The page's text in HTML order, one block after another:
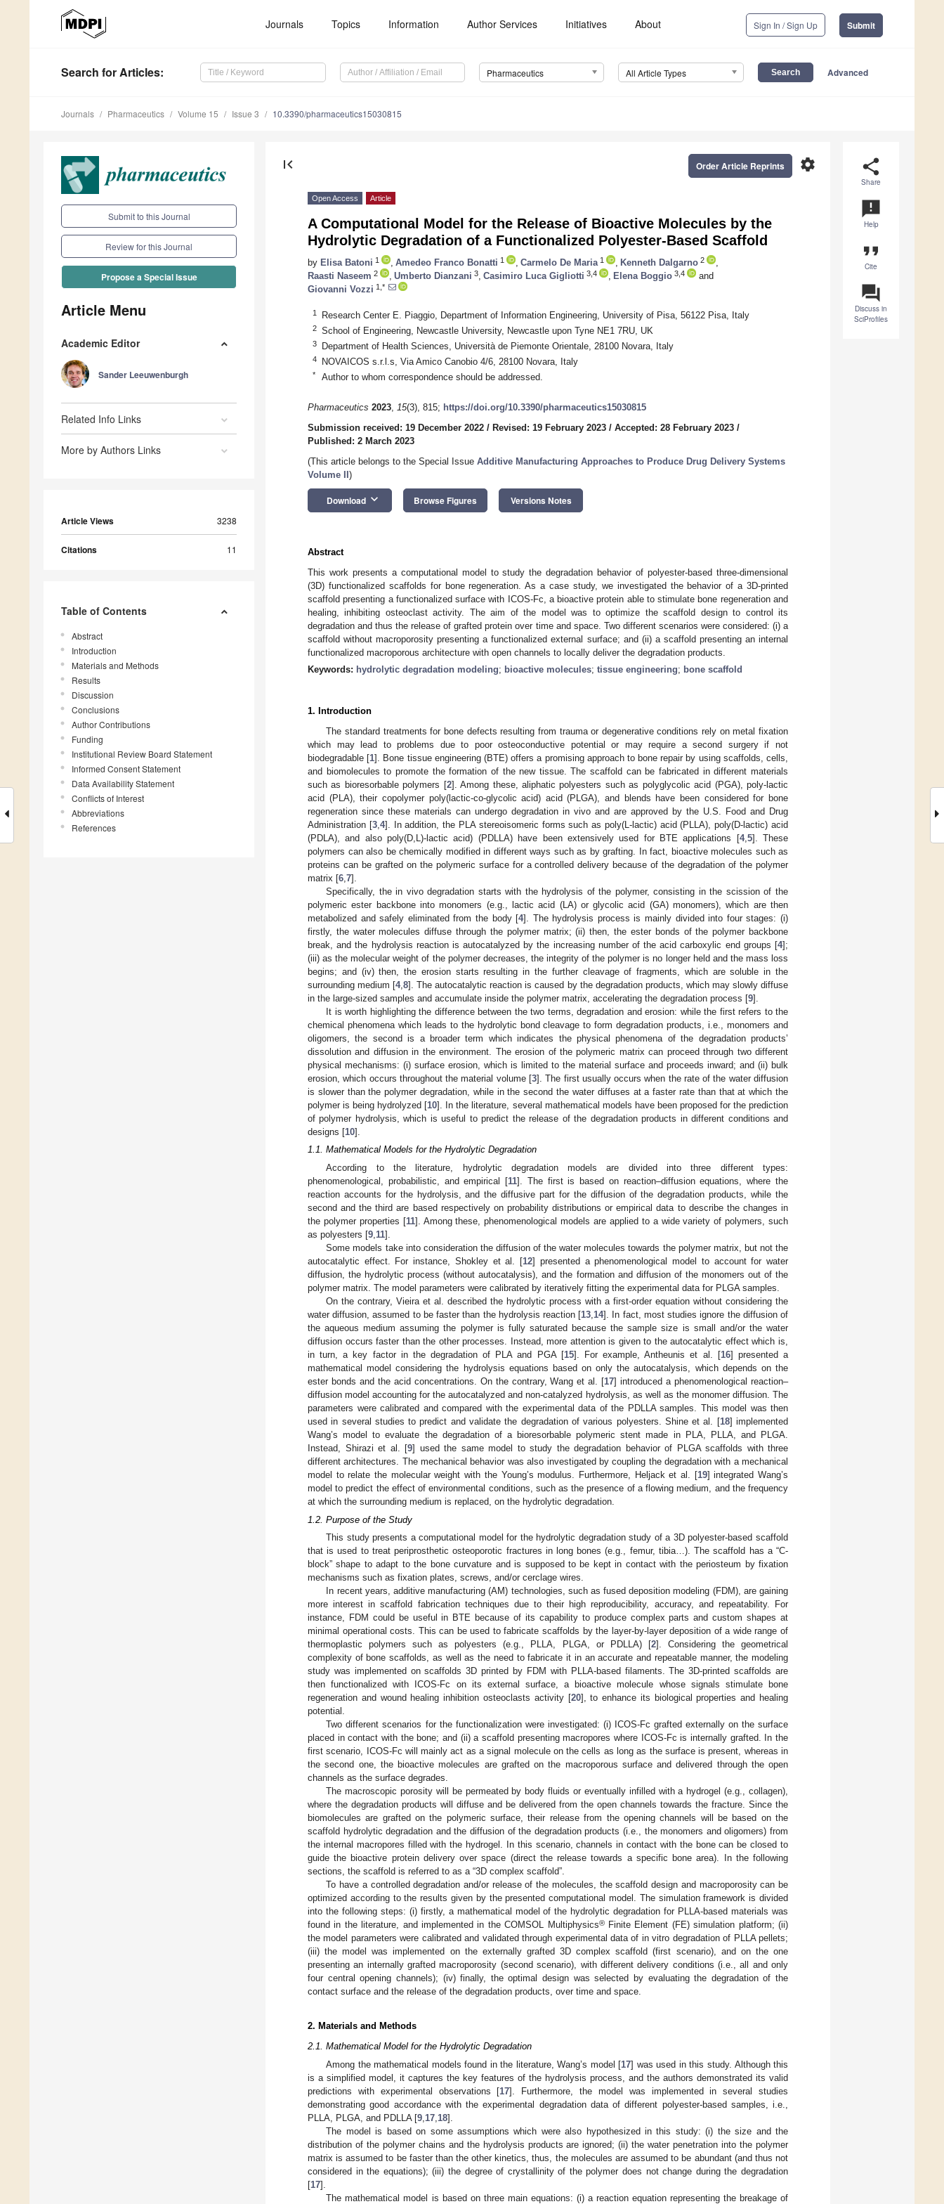
Journals Topics Information Author Services Initiatives About Sign In / Sign Up Submit
Search for Articles: Pharmaceutics All Article Types Advanced
Journals Pharmaceutics Volume 15 Issue 3 10.3390/pharmaceutics15030815
Submit to this Journal
Review for this Journal
Propose a Special Issue
Article Menu
Academic Editor
Sander Leeuwenburgh
Related Info Links
More by Authors Links
Article Views 3238
Citations 11
Table of Contents
Abstract
Introduction
Materials and Methods
Results
Discussion
Conclusions
Author Contributions
Funding
Institutional Review Board Statement
Informed Consent Statement
Data Availability Statement
Conflicts of Interest
Abbreviations
References
share
Share
announcement
Help
format_quote
Cite
question_answer
Discuss in
SciProfiles
first_page settings
Order Article Reprints
Open Access Article
A Computational Model for the Release of Bioactive Molecules by the
Hydrolytic Degradation of a Functionalized Polyester-Based Scaffold
by Elisa Batoni 1 Amedeo Franco Bonatti 1 Carmelo De Maria 1 Kenneth Dalgarno 2
Raasti Naseem 2 Umberto Dianzani 3 Casimiro Luca Gigliotti 3,4 Elena Boggio 3,4
and
Giovanni Vozzi 1,*
1 Research Center E. Piaggio, Department of Information Engineering, University of Pisa, 56122 Pisa, Italy
2 School of Engineering, Newcastle University, Newcastle upon Tyne NE1 7RU, UK
3 Department of Health Sciences, Università de Piemonte Orientale, 28100 Novara, Italy
4 NOVAICOS s.r.l.s, Via Amico Canobio 4/6, 28100 Novara, Italy
* Author to whom correspondence should be addressed.
Pharmaceutics 2023, 15(3), 815; https://doi.org/10.3390/pharmaceutics15030815
Submission received: 19 December 2022 / Revised: 19 February 2023 / Accepted: 28 February 2023 /
Published: 2 March 2023
(This article belongs to the Special Issue Additive Manufacturing Approaches to Produce Drug Delivery Systems
Volume II )
Download keyboard_arrow_down Browse Figures Versions Notes
Abstract
This work presents a computational model to study the degradation behavior of polyester-based three-dimensional
(3D) functionalized scaffolds for bone regeneration. As a case study, we investigated the behavior of a 3D-printed
scaffold presenting a functionalized surface with ICOS-Fc, a bioactive protein able to stimulate bone regeneration and
healing, inhibiting osteoclast activity. The aim of the model was to optimize the scaffold design to control its
degradation and thus the release of grafted protein over time and space. Two different scenarios were considered: (i) a
scaffold without macroporosity presenting a functionalized external surface; and (ii) a scaffold presenting an internal
functionalized macroporous architecture with open channels to locally deliver the degradation products.
Keywords: hydrolytic degradation modeling; bioactive molecules; tissue engineering; bone scaffold
1. Introduction
The standard treatments for bone defects resulting from trauma or degenerative conditions rely on metal fixation
which may lead to problems due to poor osteoconductive potential or may require a second surgery if not
biodegradable [1]. Bone tissue engineering (BTE) offers a promising approach to bone repair by using scaffolds, cells,
and biomolecules to promote the formation of the new tissue. The scaffold can be fabricated in different materials
such as bioresorbable polymers [2]. Among these, aliphatic polyesters such as polyglycolic acid (PGA), poly-lactic
acid (PLA), their copolymer poly(lactic-co-glycolic acid) acid (PLGA), and blends have been considered for bone
regeneration since these materials can undergo degradation in vivo and are approved by the U.S. Food and Drug
Administration [3, 4]. In addition, the PLA stereoisomeric forms such as poly(L-lactic) acid (PLLA), poly(D-lactic) acid
(PDLA), and also poly(D,L)-lactic acid) (PDLLA) have been extensively used for BTE applications [4, 5]. These
polymers can also be chemically modified in different ways such as by grafting. In fact, bioactive molecules such as
proteins can be grafted on the polymeric surface for a controlled delivery because of the degradation of the polymer
matrix [6 7].
Specifically, the in vivo degradation starts with the hydrolysis of the polymer, consisting in the scission of the
polymeric ester backbone into monomers (e.g., lactic acid (LA) or glycolic acid (GA) monomers), which are then
metabolized and safely eliminated from the body [4]. The hydrolysis process is mainly divided into four stages: (i)
firstly, the water molecules diffuse through the polymer matrix; (ii) then, the ester bonds of the polymer backbone
break, and the hydrolysis reaction is autocatalyzed by the increasing number of the acid carboxylic end groups [4];
(iii) as the molecular weight of the polymer decreases, the integrity of the polymer is no longer held and the mass loss
begins; and (iv) then, the erosion starts resulting in the further cleavage of fragments, which are soluble in the
surrounding medium [4,8]. The autocatalytic reaction is caused by the degradation products, which may slowly diffuse
in the large-sized samples and accumulate inside the polymer matrix, accelerating the degradation process [9].
It is worth highlighting the difference between the two terms, degradation and erosion: while the first refers to the
chemical phenomena which leads to the hydrolytic bond cleavage to form degradation products, i.e., monomers and
oligomers, the second is a broader term which indicates the physical phenomena of the degradation products’
dissolution and diffusion in the environment. The erosion of the polymeric matrix can proceed through two different
physical mechanisms: (i) surface erosion, which is limited to the material surface and proceeds inward; and (ii) bulk
erosion, which occurs throughout the material volume [3]. The first usually occurs when the rate of the water diffusion
is slower than the polymer degradation, while in the second the water diffuses at a faster rate than that at which the
polymer is being hydrolyzed [10]. In the literature, several mathematical models have been proposed for the prediction
of polymer hydrolysis, which is useful to predict the release of the degradation products in different conditions and
designs [10].
1.1. Mathematical Models for the Hydrolytic Degradation
According to the literature, hydrolytic degradation models are divided into three different types:
phenomenological, probabilistic, and empirical [11]. The first is based on reaction–diffusion equations, where the
reaction accounts for the hydrolysis, and the diffusive part for the diffusion of the degradation products, while the
second and the third are based respectively on probability distributions or empirical data to describe the changes in
the polymer properties [11]. Among these, phenomenological models are applied to a wide variety of polymers, such
as polyesters [9 11].
Some models take into consideration the diffusion of the water molecules towards the polymer matrix, but not the
autocatalytic effect. For instance, Shokley et al. [12] presented a phenomenological model to account for water
diffusion, the hydrolytic process (without autocatalysis), and the formation and diffusion of the monomers out of the
polymer matrix. The model parameters were calibrated by iteratively fitting the experimental data for PLGA samples.
On the contrary, Vieira et al. described the hydrolytic process with a first-order equation without considering the
water diffusion, assumed to be faster than the hydrolysis reaction [13 14]. In fact, most studies ignore the diffusion of
the aqueous medium assuming the polymer is fully saturated because the sample size is small and/or the water
diffusion occurs faster than the other processes. Instead, more attention is given to the autocatalytic effect which is,
in turn, a key factor in the degradation of PLA and PGA [15]. For example, Antheunis et al. [16] presented a
mathematical model considering the hydrolysis equations based on only the autocatalysis, which depends on the
ester bonds and the acid concentrations. On the contrary, Wang et al. [17] introduced a phenomenological reaction–
diffusion model accounting for the autocatalyzed and non-catalyzed hydrolysis, as well as the monomer diffusion. The
parameters were calibrated and compared with the experimental data of the PDLLA samples. This model was then
used in several studies to predict and validate the degradation of various polyesters. Shine et al. [18] implemented
Wang’s model to evaluate the degradation of a bioresorbable polymeric stent made in PLA, PLLA, and PLGA.
Instead, Shirazi et al. [9] used the same model to study the degradation behavior of PLGA scaffolds with three
different architectures. The mechanical behavior was also investigated by coupling the degradation with a mechanical
model to relate the molecular weight with the Young’s modulus. Furthermore, Heljack et al. [19] integrated Wang’s
model to predict the effect of environmental conditions, such as the presence of a flowing medium, and the frequency
at which the surrounding medium is replaced, on the hydrolytic degradation.
1.2. Purpose of the Study
This study presents a computational model for the hydrolytic degradation study of a 3D polyester-based scaffold
that is used to treat periprosthetic osteoporotic fractures in long bones (e.g., femur, tibia…). The scaffold has a “C-
block” shape to adapt to the bone curvature and is supposed to be kept in contact with the periosteum by fixation
mechanisms such as fixation plates, screws, and/or cerclage wires.
In recent years, additive manufacturing (AM) technologies, such as fused deposition modeling (FDM), are gaining
more interest in scaffold fabrication techniques due to their high reproducibility, accuracy, and repeatability. For
instance, FDM could be useful in BTE because of its capability to produce complex parts and custom shapes at
minimal operational costs. This can be used to fabricate scaffolds by the layer-by-layer deposition of a wide range of
thermoplastic polymers such as polyesters (e.g., PLLA, PLGA, or PDLLA) [2]. Considering the geometrical
complexity of bone scaffolds, as well as the need to fabricate it in an accurate and repeatable manner, the modeling
study was implemented on scaffolds 3D printed by FDM with PLLA-based filaments. The 3D-printed scaffolds are
then functionalized with ICOS-Fc on its external surface, a bioactive molecule whose signals stimulate bone
regeneration and wound healing inhibition osteoclasts activity [20], to enhance its biological properties and healing
potential.
Two different scenarios for the functionalization were investigated: (i) ICOS-Fc grafted externally on the surface
placed in contact with the bone; and (ii) a scaffold presenting macropores where ICOS-Fc is internally grafted. In the
first scenario, ICOS-Fc will mainly act as a signal molecule on the cells as long as the surface is present, whereas in
the second one, the bioactive molecules are grafted on the macroporous surface and delivered through the open
channels as the surface degrades.
The macroscopic porosity will be permeated by body fluids or eventually infilled with a hydrogel (e.g., collagen),
where the degradation products will diffuse and be delivered from the open channels towards the fracture. Since the
biomolecules are grafted on the polymeric surface, their release from the opening channels will be based on the
scaffold hydrolytic degradation and the diffusion of the degradation products (i.e., the monomers and oligomers) from
the internal macropores filled with the hydrogel. In this scenario, channels in contact with the bone can be closed to
guide the bioactive protein delivery over space (direct the release towards a specific bone area). In the following
sections, the scaffold is referred to as a “3D complex scaffold”.
To have a controlled degradation and/or release of the molecules, the scaffold design and macroporosity can be
optimized according to the results given by the presented computational model. The simulation framework is divided
into the following steps: (i) firstly, a mathematical model of the hydrolytic degradation for PLLA-based materials was
found in the literature, and implemented in the COMSOL Multiphysics®Finite Element (FE) simulation platform; (ii)
the model parameters were calibrated and validated through experimental data of in vitro degradation of PLLA pellets;
(iii) the model was implemented on the externally grafted 3D complex scaffold (first scenario), and on the one
presenting an internally grafted macroporosity (second scenario), with different delivery conditions (i.e., all and only
four central opening channels); (iv) finally, the optimal design was selected by evaluating the degradation of the
contact surface and the release of the degradation products, over time and space.
2. Materials and Methods
2.1. Mathematical Model for the Hydrolytic Degradation
Among the mathematical models found in the literature, Wang’s model [17] was used in this study. Although this
is a simplified model, it captures the key features of the hydrolysis process, and the authors demonstrated its valid
predictions with experimental observations [17]. Furthermore, the model was implemented in several studies
demonstrating good accordance with the experimental degradation data of different polyester-based samples, i.e.,
PLLA, PLGA, and PDLLA [9 17 18].
The model is based on some assumptions which were also hypothesized in this study: (i) the size and the
distribution of the polymer chains and the hydrolysis products are ignored; (ii) the water penetration into the polymer
matrix is assumed to be faster than the other kinetics, thus, the molecules are assumed to be abundant (and thus not
considered in the equations); (iii) the degree of crystallinity of the polymer does not change during the degradation
[17].
The mathematical model is based on three main equations: (i) a reaction equation representing the breakage of